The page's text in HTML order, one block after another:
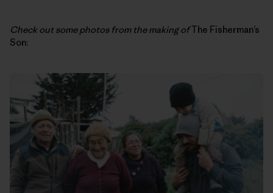
Check out some photos from the making ofThe Fisherman’s
Son: